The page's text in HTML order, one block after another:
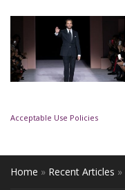
Acceptable Use Policies
Home » Recent Articles »